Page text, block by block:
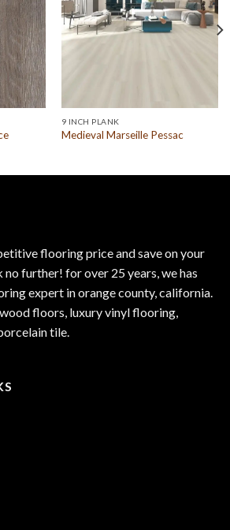
9 INCH PLANK
Medieval Marseille Pessac
flooring price and save on your
further! for over 25 years, we has
expert in orange county, california.
floors, luxury vinyl flooring,
tile.